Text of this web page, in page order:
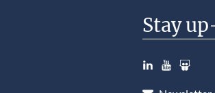
Stay
LinkedIn
YouTube